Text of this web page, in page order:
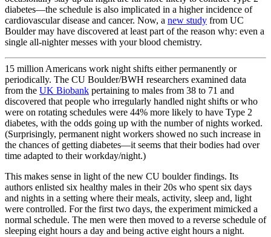
diabetes—the schedule is also implicated in a higher incidence of
cardiovascular disease and cancer. Now, a new study from UC
Boulder may have discovered at least part of the reason why: even a
single all-nighter messes with your blood chemistry.
15 million Americans work night shifts either permanently or
periodically. The CU Boulder/BWH researchers examined data
from the UK Biobank pertaining to males from 38 to 71 and
discovered that people who irregularly handled night shifts or who
were on rotating schedules were 44% more likely to have Type 2
diabetes, with the odds going up with the number of nights worked.
(Surprisingly, permanent night workers showed no such increase in
the chances of getting diabetes—it seems that their bodies had over
time adapted to their workday/night.)
This makes sense in light of the new CU boulder findings. Its
authors enlisted six healthy males in their 20s who spent six days
and nights in a setting where their meals, activity, sleep and, light
were controlled. For the first two days, the experiment mimicked a
normal schedule. The men were then moved to a reverse schedule of
sleeping eight hours a day and being active eight hours a night.